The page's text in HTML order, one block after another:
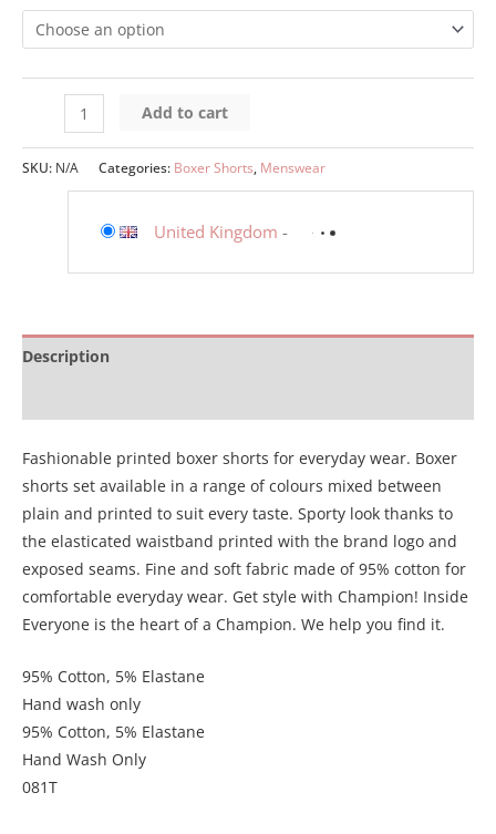
Add to cart
SKU: N/A Categories: Boxer Shorts, Menswear
United Kingdom -
Description
Fashionable printed boxer shorts for everyday wear. Boxer
shorts set available in a range of colours mixed between
plain and printed to suit every taste. Sporty look thanks to
the elasticated waistband printed with the brand logo and
exposed seams. Fine and soft fabric made of 95% cotton for
comfortable everyday wear. Get style with Champion! Inside
Everyone is the heart of a Champion. We help you find it.
95% Cotton, 5% Elastane
Hand wash only
95% Cotton, 5% Elastane
Hand Wash Only
081T